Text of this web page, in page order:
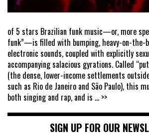
of 5 stars Brazilian funk music—or, more
funk”—is filled with bumping, heavy-on-the-
electronic sounds, coupled with explicitly
accompanying salacious gyrations. Called
(the dense, lower-income settlements
such as Rio de Janeiro and São Paulo), this
both singing and rap, and is ... >>
SIGN UP FOR OUR